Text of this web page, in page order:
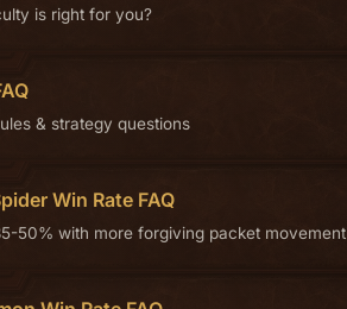
is right for you?
& strategy questions
Win Rate FAQ
50% with more forgiving packet movement